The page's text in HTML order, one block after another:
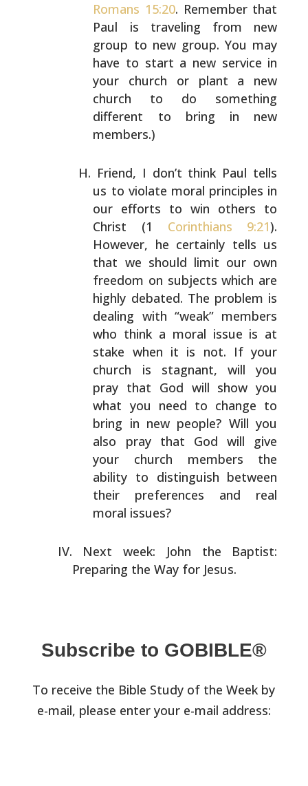
Romans 15:20. Rememberthat
Paul is traveling from new
group to new group. You may
have to start a new service in
your church or plant a new
church to do something
different to bring in new
members.)
Friend, I don’t think Paul tells
us to violate moral principles in
our efforts to win others to
Christ (1
Corinthians 9:21).
However, he certainly tells us
that we should limit our own
freedom on subjects which are
highly debated. The problem is
dealing with “weak” members
who think a moral issue is at
stake when it is not. If your
church is stagnant, will you
pray that God will show you
what you need to change to
bring in new people? Will you
also pray that God will give
your church members the
ability to distinguish between
their preferences and real
moral issues?
Next week: John the Baptist:
Preparing the Way for Jesus.
Subscribe to GOBIBLE®
To receive the Bible Study of the Week by
e-mail, please enter your e-mail address: